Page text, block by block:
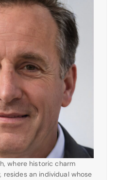
where historic charm
an individual whose